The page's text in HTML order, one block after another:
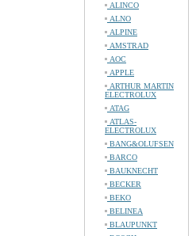
ALINCO
ALNO
ALPINE
AMSTRAD
AOC
APPLE
ARTHUR MARTIN
ELECTROLUX
ATAG
ATLAS-
ELECTROLUX
BANG&OLUFSEN
BARCO
BAUKNECHT
BECKER
BEKO
BELINEA
BLAUPUNKT